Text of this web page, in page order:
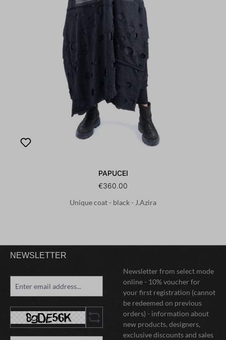
PAPUCEI
€360.00
Unique coat - black - J.Azira
NEWSLETTER
Newsletter from select mode
online - 10% voucher for
your first registration (cannot
be redeemed on previous
orders) - information about
new products, designers,
exclusive discounts and sales